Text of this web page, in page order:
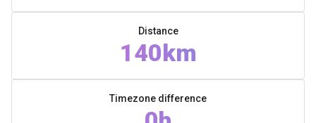
Distance
140km
Timezone difference